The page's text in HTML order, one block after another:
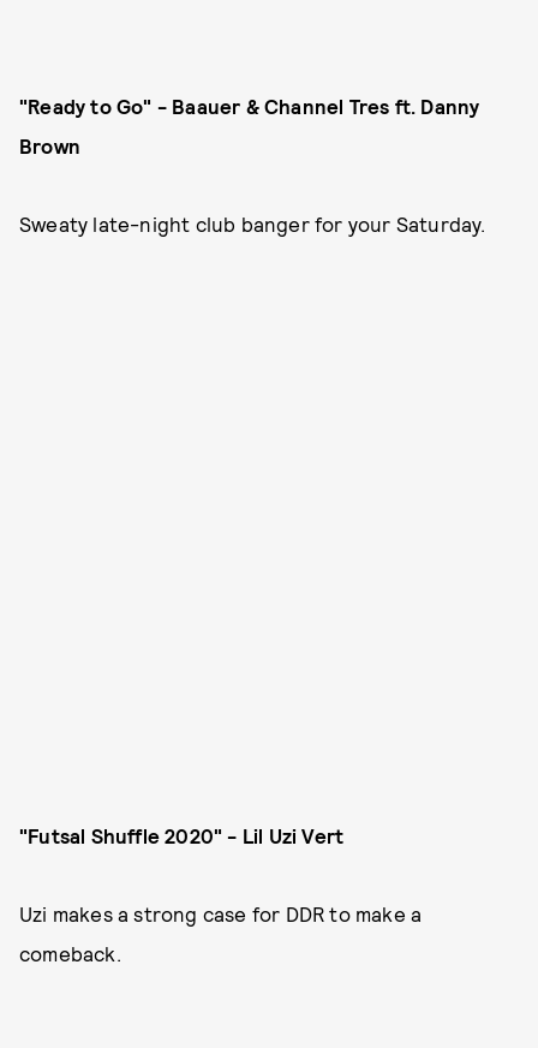
"Ready to Go" - Baauer & Channel Tres ft. Danny
Brown
Sweaty late-night club banger for your Saturday.
"Futsal Shuffle 2020" - Lil Uzi Vert
Uzi makes a strong case for DDR to make a
comeback.